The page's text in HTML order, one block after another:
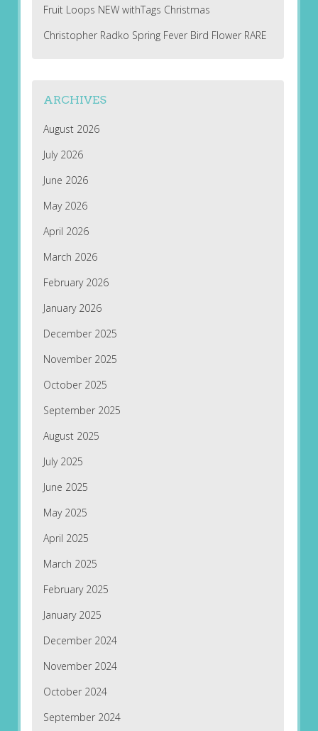
Fruit Loops NEW withTags Christmas
Christopher Radko Spring Fever Bird Flower RARE
ARCHIVES
August 2026
July 2026
June 2026
May 2026
April 2026
March 2026
February 2026
January 2026
December 2025
November 2025
October 2025
September 2025
August 2025
July 2025
June 2025
May 2025
April 2025
March 2025
February 2025
January 2025
December 2024
November 2024
October 2024
September 2024